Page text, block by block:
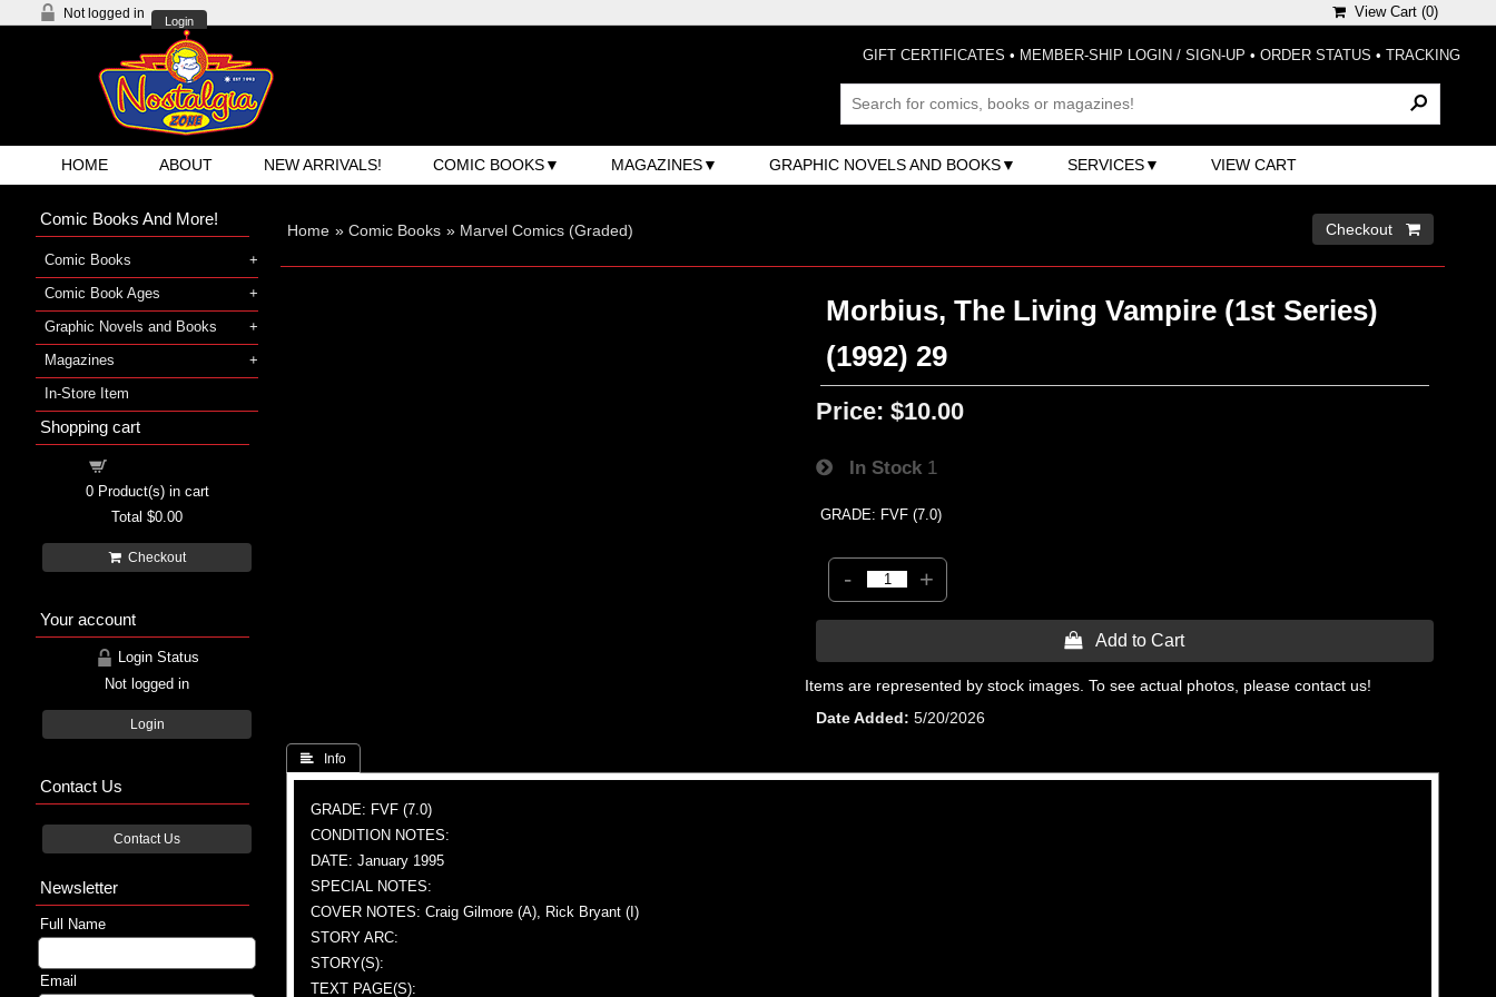
Not logged in
Login
View Cart (0)
GIFT CERTIFICATES • MEMBER-SHIP LOGIN / SIGN-UP • ORDER STATUS • TRACKING
HOME ABOUT NEW ARRIVALS! COMIC BOOKS MAGAZINES GRAPHIC NOVELS AND BOOKS SERVICES VIEW CART
Home » Comic Books » Marvel Comics (Graded) Checkout 
Morbius, The Living Vampire (1st Series)
(1992) 29
Price: $10.00
In Stock 1
GRADE: FVF (7.0)
- +
 Add to Cart
Items are represented by stock images. To see actual photos, please contact us!
Date Added
5/20/2026
 Info
GRADE: FVF (7.0)
CONDITION NOTES:
DATE: January 1995
SPECIAL NOTES:
COVER NOTES: Craig Gilmore (A), Rick Bryant (I)
STORY ARC:
STORY(S):
TEXT PAGE(S):
Comic Books And More!
Comic Books
Comic Book Ages
Graphic Novels and Books
Magazines
In-Store Item
Shopping cart
0Product(s) in cart
Total $0.00
Checkout
Your account
Login Status
Not logged in
Login
Contact Us
Contact Us
Newsletter
Full Name
Email